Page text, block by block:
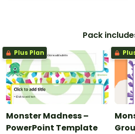
Pack
Plus Plan
Monster Madness –
PowerPoint Template